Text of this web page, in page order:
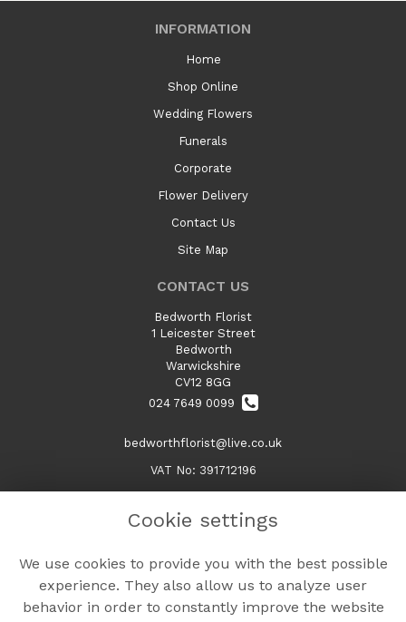
INFORMATION
Home
Shop Online
Wedding Flowers
Funerals
Corporate
Flower Delivery
Contact Us
Site Map
CONTACT US
Bedworth Florist
1 Leicester Street
Bedworth
Warwickshire
CV12 8GG
024 7649 0099
bedworthflorist@live.co.uk
VAT No: 391712196
Terms and Conditions
Privacy Policy
Cookie Policy
Cookie settings
We use cookies to provide you with the best possible
experience. They also allow us to analyze user
behavior in order to constantly improve the website